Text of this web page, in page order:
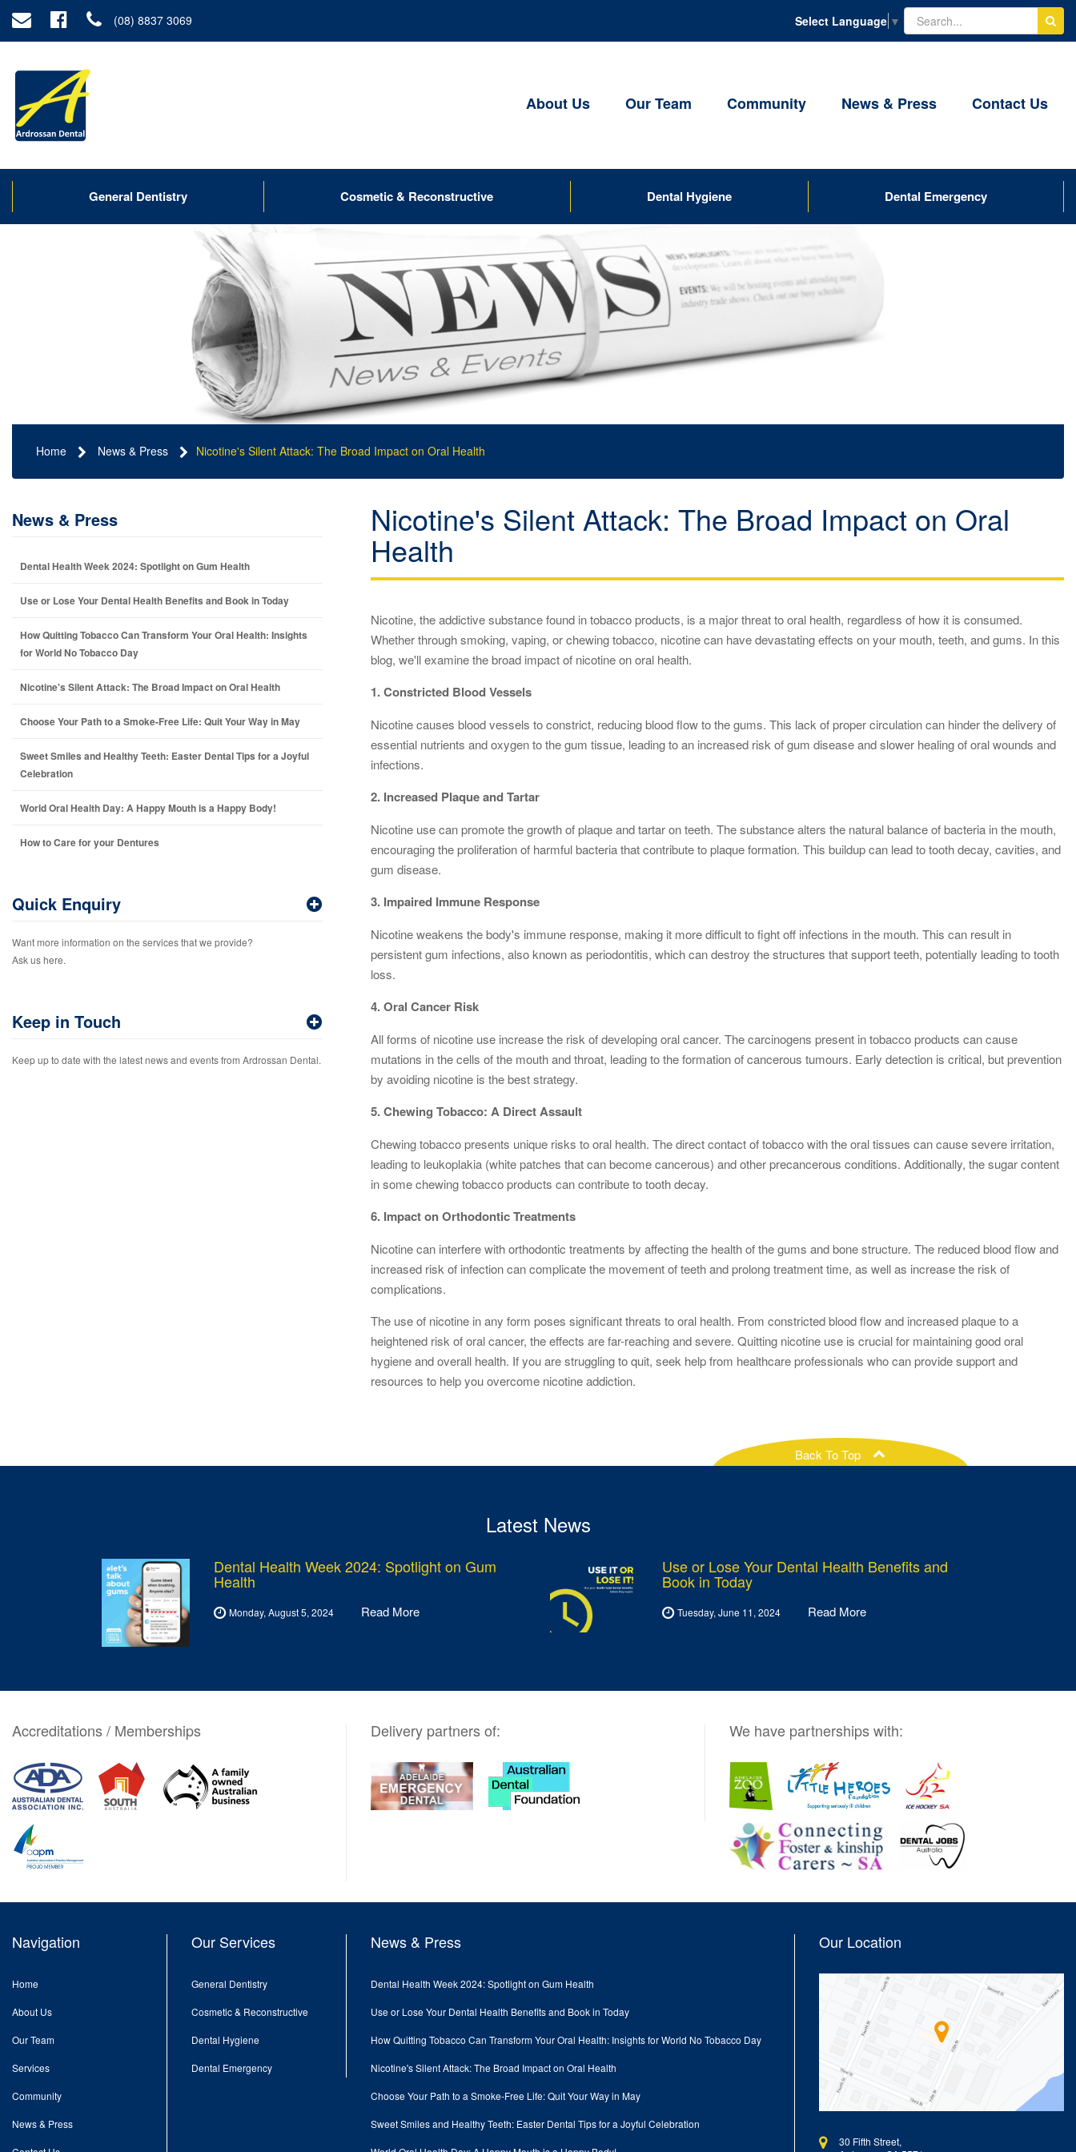
(08) 8837 3069 Select Language ▼
About Us Our Team Community News & Press Contact Us
General Dentistry Cosmetic & Reconstructive Dental Hygiene Dental Emergency
Home News & Press Nicotine's Silent Attack: The Broad Impact on Oral Health
Nicotine's Silent Attack: The Broad Impact on Oral
Health
Nicotine, the addictive substance found in tobacco products, is a major threat to oral health, regardless of how it is consumed.
Whether through smoking, vaping, or chewing tobacco, nicotine can have devastating effects on your mouth, teeth, and gums. In this
blog, we'll examine the broad impact of nicotine on oral health.
1. Constricted Blood Vessels
Nicotine causes blood vessels to constrict, reducing blood flow to the gums. This lack of proper circulation can hinder the delivery of
essential nutrients and oxygen to the gum tissue, leading to an increased risk of gum disease and slower healing of oral wounds and
infections.
2. Increased Plaque and Tartar
Nicotine use can promote the growth of plaque and tartar on teeth. The substance alters the natural balance of bacteria in the mouth,
encouraging the proliferation of harmful bacteria that contribute to plaque formation. This buildup can lead to tooth decay, cavities, and
gum disease.
3. Impaired Immune Response
Nicotine weakens the body's immune response, making it more difficult to fight off infections in the mouth. This can result in
persistent gum infections, also known as periodontitis, which can destroy the structures that support teeth, potentially leading to tooth
loss.
4. Oral Cancer Risk
All forms of nicotine use increase the risk of developing oral cancer. The carcinogens present in tobacco products can cause
mutations in the cells of the mouth and throat, leading to the formation of cancerous tumours. Early detection is critical, but prevention
by avoiding nicotine is the best strategy.
5. Chewing Tobacco: A Direct Assault
Chewing tobacco presents unique risks to oral health. The direct contact of tobacco with the oral tissues can cause severe irritation,
leading to leukoplakia (white patches that can become cancerous) and other precancerous conditions. Additionally, the sugar content
in some chewing tobacco products can contribute to tooth decay.
6. Impact on Orthodontic Treatments
Nicotine can interfere with orthodontic treatments by affecting the health of the gums and bone structure. The reduced blood flow and
increased risk of infection can complicate the movement of teeth and prolong treatment time, as well as increase the risk of
complications.
The use of nicotine in any form poses significant threats to oral health. From constricted blood flow and increased plaque to a
heightened risk of oral cancer, the effects are far-reaching and severe. Quitting nicotine use is crucial for maintaining good oral
hygiene and overall health. If you are struggling to quit, seek help from healthcare professionals who can provide support and
resources to help you overcome nicotine addiction.
News & Press
Dental Health Week 2024: Spotlight on Gum Health
Use or Lose Your Dental Health Benefits and Book in Today
How Quitting Tobacco Can Transform Your Oral Health: Insights
for World No Tobacco Day
Nicotine's Silent Attack: The Broad Impact on Oral Health
Choose Your Path to a Smoke-Free Life: Quit Your Way in May
Sweet Smiles and Healthy Teeth: Easter Dental Tips for a Joyful
Celebration
World Oral Health Day: A Happy Mouth is a Happy Body!
How to Care for your Dentures
Quick Enquiry
Want more information on the services that we provide?
Ask us here.
Keep in Touch
Keep up to date with the latest news and events from Ardrossan Dental.
Back To Top
Latest News
Dental Health Week 2024: Spotlight on Gum
Health
Monday, August 5, 2024 Read More
Use or Lose Your Dental Health Benefits and
Book in Today
Tuesday, June 11, 2024 Read More
Accreditations / Memberships Delivery partners of: We have partnerships with:
Navigation
Home
About Us
Our Team
Services
Community
News & Press
Our Services
General Dentistry
Cosmetic & Reconstructive
Dental Hygiene
Dental Emergency
News & Press
Dental Health Week 2024: Spotlight on Gum Health
Use or Lose Your Dental Health Benefits and Book in Today
How Quitting Tobacco Can Transform Your Oral Health: Insights for World No Tobacco Day
Nicotine's Silent Attack: The Broad Impact on Oral Health
Choose Your Path to a Smoke-Free Life: Quit Your Way in May
Sweet Smiles and Healthy Teeth: Easter Dental Tips for a Joyful Celebration
Our Location
30 Fifth Street,